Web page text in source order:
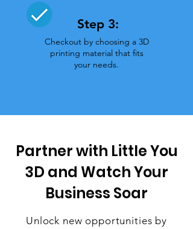
Step 3:
Checkout by choosing a 3D
printing material that fits
your needs.
Partner with Little You
3D and Watch Your
Business Soar
Unlock new opportunities by